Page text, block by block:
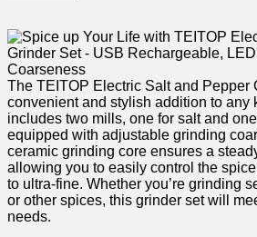
The TEITOP Electric Salt and ⁤Pepper
convenient and ⁣stylish addition to any
includes two mills, one ⁣for salt and
equipped with⁣ adjustable grinding⁣
⁤ceramic grinding core ensures a
allowing you to easily control the
to ultra-fine. Whether you’re ‌grinding
or⁣ other spices, this ‌grinder set will
needs.